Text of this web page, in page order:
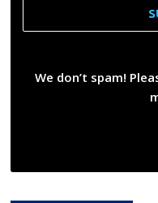
We don’t spam!